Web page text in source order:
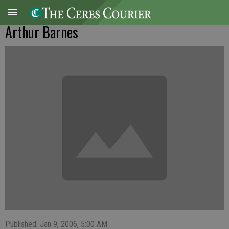
Arthur Barnes
Published: Jan 9, 2006, 5:00 AM